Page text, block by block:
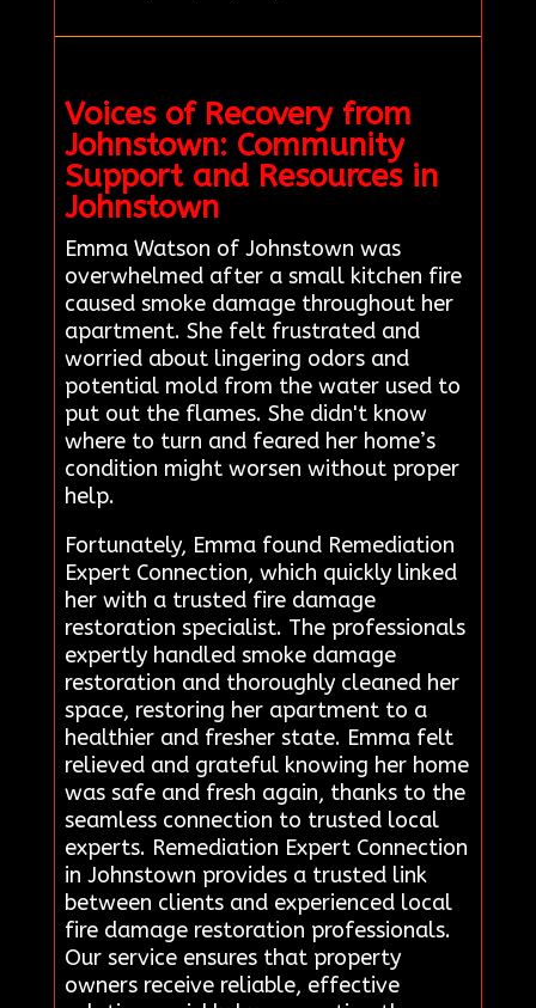
Voices of Recovery from
Johnstown: Community
Support and Resources in
Johnstown
Emma Watson of Johnstown was
overwhelmed after a small kitchen fire
caused smoke damage throughout her
apartment. She felt frustrated and
worried about lingering odors and
potential mold from the water used to
put out the flames. She didn't know
where to turn and feared her home’s
condition might worsen without proper
help.
Fortunately, Emma found Remediation
Expert Connection, which quickly linked
her with a trusted fire damage
restoration specialist. The professionals
expertly handled smoke damage
restoration and thoroughly cleaned her
space, restoring her apartment to a
healthier and fresher state. Emma felt
relieved and grateful knowing her home
was safe and fresh again, thanks to the
seamless connection to trusted local
experts. Remediation Expert Connection
in Johnstown provides a trusted link
between clients and experienced local
fire damage restoration professionals.
Our service ensures that property
owners receive reliable, effective